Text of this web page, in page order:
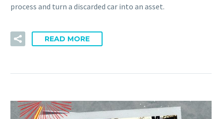
process and turn a discarded car into an asset.
READ MORE